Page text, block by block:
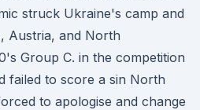
struck Ukraine's camp and
Austria, and North
Group C. in the competition
failed to score a sin North
to apologise and change